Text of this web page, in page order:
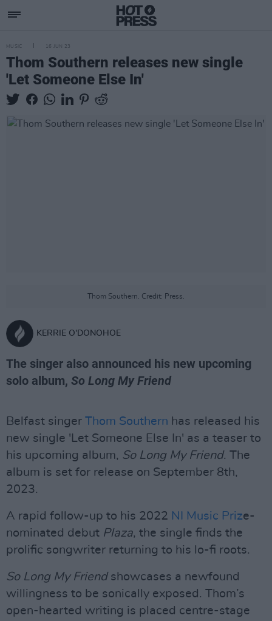
MUSIC 16 JUN 23
Thom Southern releases new single
'Let Someone Else In'
Thom Southern. Credit: Press.
KERRIE O'DONOHOE
The singer also announced his new upcoming
solo album, So Long My Friend
Belfast singer Thom Southern has released his
new single 'Let Someone Else In' as a teaser to
his upcoming album, So Long My Friend. The
album is set for release on September 8th,
2023.
A rapid follow-up to his 2022 NI Music Prize-
nominated debut Plaza, the single finds the
prolific songwriter returning to his lo-fi roots.
So Long My Friendshowcases a newfound
willingness to be sonically exposed. Thom’s
open-hearted writing is placed centre-stage